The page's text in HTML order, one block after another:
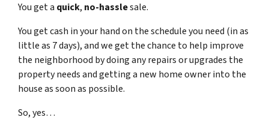
You get a quick, no-hasslesale.
You get cash in your hand on the schedule you need (in as
little as 7 days), and we get the chance to help improve
the neighborhood by doing any repairs or upgrades the
property needs and getting a new home owner into the
house as soon as possible.
So, yes…